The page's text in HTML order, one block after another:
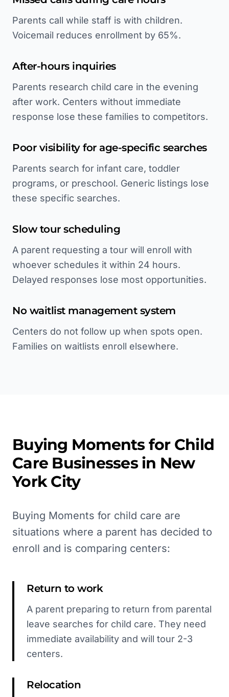
Parents call while staff is with children.
Voicemail reduces enrollment by 65%.
After-hours inquiries
Parents research child care in the evening
after work. Centers without immediate
response lose these families to competitors.
Poor visibility for age-specific searches
Parents search for infant care, toddler
programs, or preschool. Generic listings lose
these specific searches.
Slow tour scheduling
A parent requesting a tour will enroll with
whoever schedules it within 24 hours.
Delayed responses lose most opportunities.
No waitlist management system
Centers do not follow up when spots open.
Families on waitlists enroll elsewhere.
Buying Moments for Child
Care Businesses in New
York City
Buying Moments for child care are
situations where a parent has decided to
enroll and is comparing centers:
Return to work
A parent preparing to return from parental
leave searches for child care. They need
immediate availability and will tour 2-3
centers.
Relocation